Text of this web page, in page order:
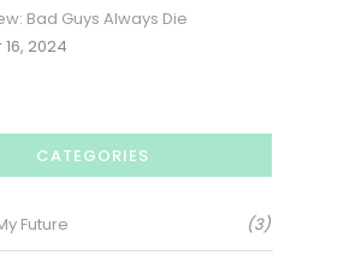
Bad Guys Always Die
2024
CATEGORIES
Future (3)